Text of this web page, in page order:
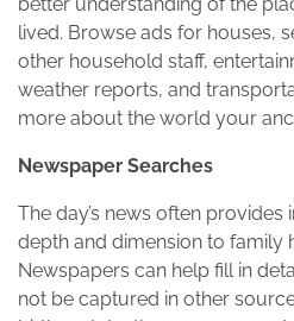
better understanding of the
lived. Browse ads for houses,
other household staff,
weather reports, and
more about the world your
Newspaper Searches
The day’s news often
depth and dimension to family
Newspapers can help fill in
not be captured in other